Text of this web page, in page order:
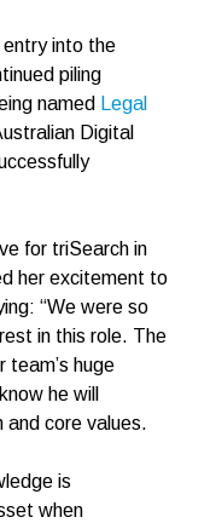
into the
piling
named Legal
Digital
for triSearch in
her excitement to
“We were so
in this role. The
team’s huge
he will
and core values.
is
when